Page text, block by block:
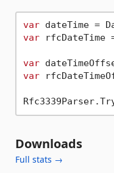
var
var rfcDateTime
var
var
Downloads
Full stats →